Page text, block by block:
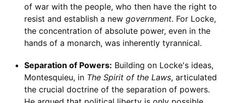
of war with the people, who then have the right to
resist and establish a new government. For Locke,
the concentration of absolute power, even in the
hands of a monarch, was inherently tyrannical.
Separation of Powers: Building on Locke's ideas,
Montesquieu, in The Spirit of the Laws, articulated
the crucial doctrine of the separation of powers.